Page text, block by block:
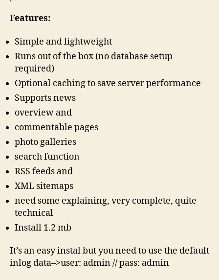
Features:
Simple and lightweight
Runs out of the box (no database setup
required)
Optional caching to save server performance
Supports news
overview and
commentable pages
photo galleries
search function
RSS feeds and
XML sitemaps
need some explaining, very complete, quite
technical
Install 1.2 mb
It’s an easy instal but you need to use the default
inlog data–>user: admin // pass: admin